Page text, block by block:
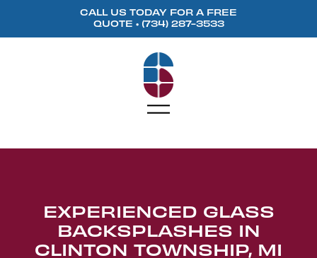
CALL US TODAY FOR A FREE
QUOTE • (734) 287-3533
EXPERIENCED GLASS
BACKSPLASHES IN
CLINTON TOWNSHIP, MI